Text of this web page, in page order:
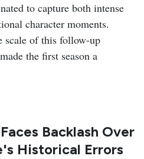
to capture both intense
character moments.
scale of this follow-up
the first season a
Backlash Over
Historical Errors